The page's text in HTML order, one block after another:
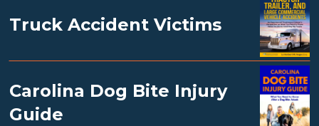
Truck Accident Victims
Carolina Dog Bite Injury
Guide